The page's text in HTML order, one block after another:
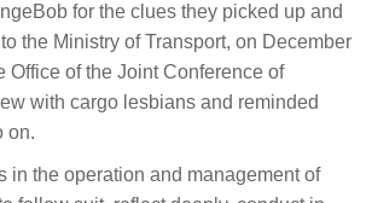
for the clues they picked up and
the Ministry of Transport, on December
Office of the Joint Conference of
with cargo lesbians and reminded
on.
in the operation and management of